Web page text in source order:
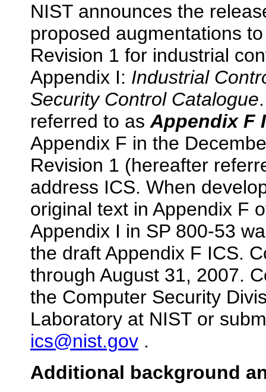
NIST announces the
proposed augmentations
Revision 1 for industrial
Appendix I: Industrial
Security Control Catalogue
referred to as Appendix F
Appendix F in the
Revision 1 (hereafter
address ICS. When
original text in Appendix F
Appendix I in SP 800-53
the draft Appendix F ICS.
through August 31, 2007.
the Computer Security
Laboratory at NIST or
ics@nist.gov .
Additional background